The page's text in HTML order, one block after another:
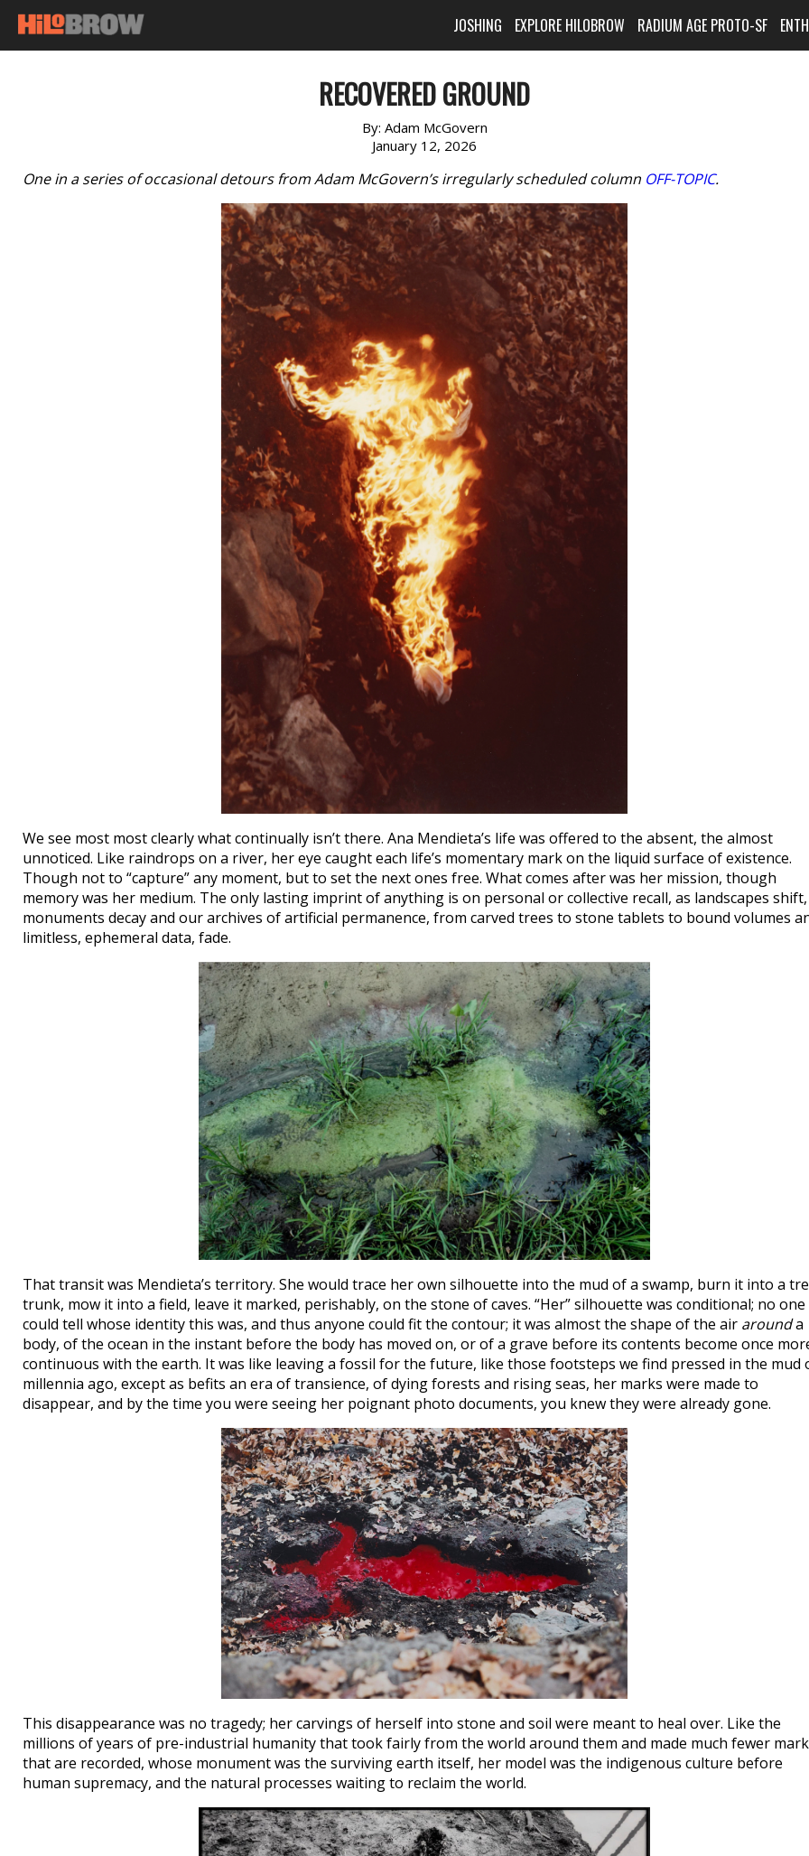
JOSHING EXPLORE HILOBROW RADIUM AGE PROTO-SF
RECOVERED GROUND
By: Adam McGovern
January 12, 2026
One in a series of occasional detours from Adam McGovern’s irregularly scheduled column OFF-TOPIC.
We see most most clearly what continually isn’t there. Ana Mendieta’s life was offered to the absent, the almost
unnoticed. Like raindrops on a river, her eye caught each life’s momentary mark on the liquid surface of existence.
Though not to “capture” any moment, but to set the next ones free. What comes after was her mission, though
memory was her medium. The only lasting imprint of anything is on personal or collective recall, as landscapes shift,
monuments decay and our archives of artificial permanence, from carved trees to stone tablets to bound volumes
limitless, ephemeral data, fade.
That transit was Mendieta’s territory. She would trace her own silhouette into the mud of a swamp, burn it into a
trunk, mow it into a field, leave it marked, perishably, on the stone of caves. “Her” silhouette was conditional; no one
could tell whose identity this was, and thus anyone could fit the contour; it was almost the shape of the air arounda
body, of the ocean in the instant before the body has moved on, or of a grave before its contents become once
continuous with the earth. It was like leaving a fossil for the future, like those footsteps we find pressed in the mud
millennia ago, except as befits an era of transience, of dying forests and rising seas, her marks were made to
disappear, and by the time you were seeing her poignant photo documents, you knew they were already gone.
This disappearance was no tragedy; her carvings of herself into stone and soil were meant to heal over. Like the
millions of years of pre-industrial humanity that took fairly from the world around them and made much fewer
that are recorded, whose monument was the surviving earth itself, her model was the indigenous culture before
human supremacy, and the natural processes waiting to reclaim the world.